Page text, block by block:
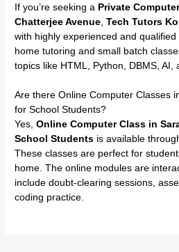
If you’re seeking a Private
Chatterjee Avenue ,Tech Tutors
with highly experienced and
home tutoring and small batch
topics like HTML, Python, DBMS, AI,
Are there Online Computer Classes
for School Students?
Yes,Online Computer Class in
School Students is available
These classes are perfect for
home. The online modules are
include doubt-clearing sessions,
coding practice.